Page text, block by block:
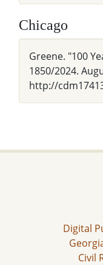
Chicago
Greene. "100
1850/2024.
http://
Digital
Civil